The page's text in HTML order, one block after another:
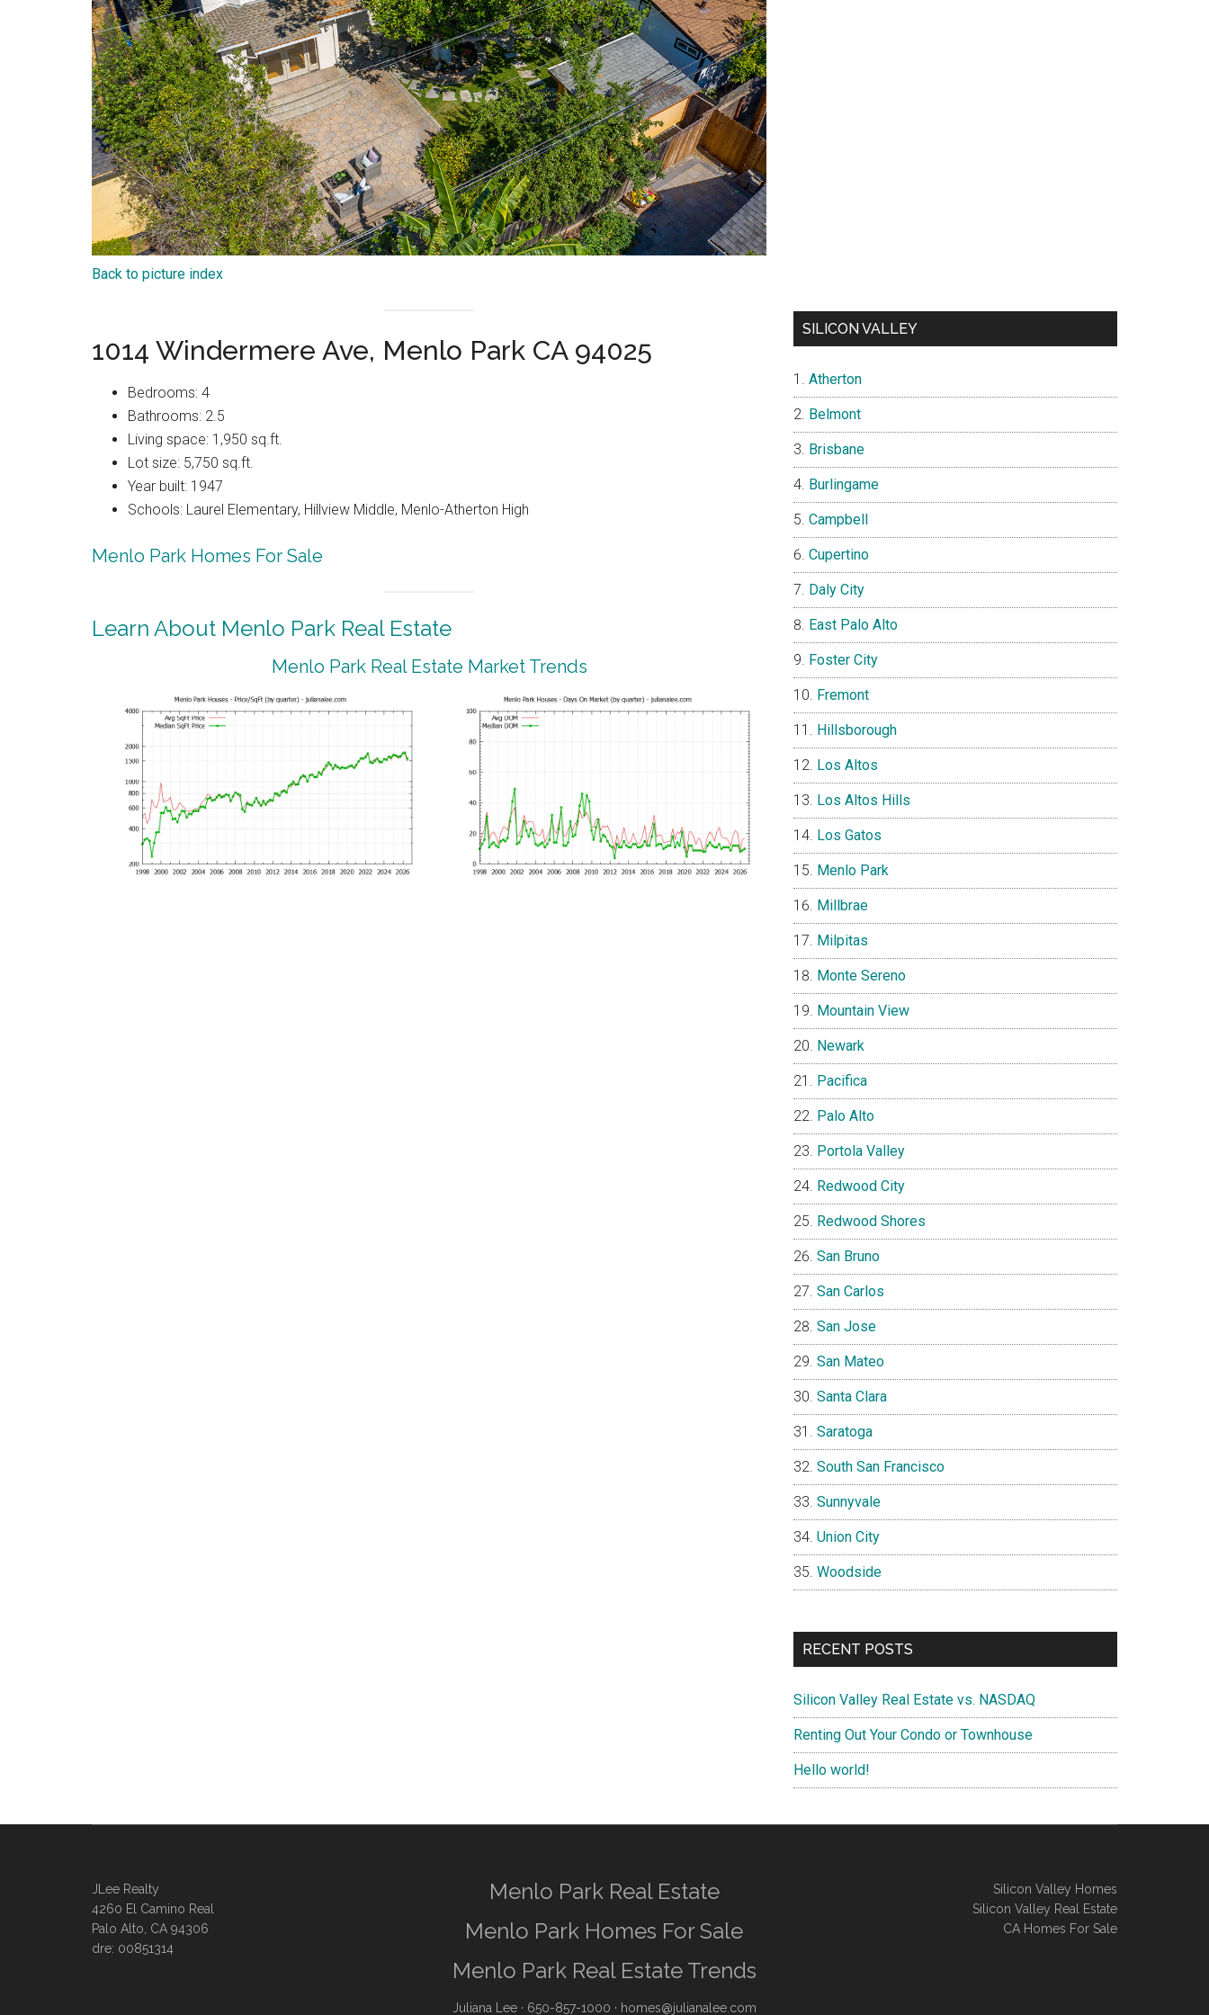
Back to picture index
1014 Windermere Ave, Menlo Park CA 94025
Bedrooms: 4
Bathrooms: 2.5
Living space: 1,950 sq.ft.
Lot size: 5,750 sq.ft.
Year built: 1947
Schools: Laurel Elementary, Hillview Middle, Menlo-Atherton High
Menlo Park Homes For Sale
Learn About Menlo Park Real Estate
Menlo Park Real Estate Market Trends
SILICON VALLEY
Atherton
Belmont
Brisbane
Burlingame
Campbell
Cupertino
Daly City
East Palo Alto
Foster City
Fremont
Hillsborough
Los Altos
Los Altos Hills
Los Gatos
Menlo Park
Millbrae
Milpitas
Monte Sereno
Mountain View
Newark
Pacifica
Palo Alto
Portola Valley
Redwood City
Redwood Shores
San Bruno
San Carlos
San Jose
San Mateo
Santa Clara
Saratoga
South San Francisco
Sunnyvale
Union City
Woodside
RECENT POSTS
Silicon Valley Real Estate vs. NASDAQ
Renting Out Your Condo or Townhouse
Hello world!
JLee Realty
4260 El Camino Real
Palo Alto, CA 94306
dre: 00851314
Menlo Park Real Estate
Menlo Park Homes For Sale
Menlo Park Real Estate Trends
Juliana Lee· 650-857-1000 · homes@julianalee.com
Silicon Valley Homes
Silicon Valley Real Estate
CA Homes For Sale